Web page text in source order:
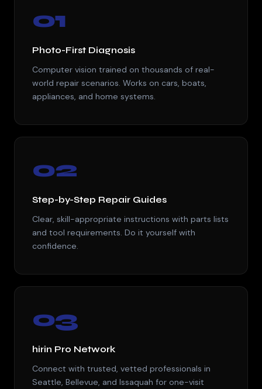
01
Photo-First Diagnosis
Computer vision trained on thousands of real-
world repair scenarios. Works on cars, boats,
appliances, and home systems.
02
Step-by-Step Repair Guides
Clear, skill-appropriate instructions with parts lists
and tool requirements. Do it yourself with
confidence.
03
hirin Pro Network
Connect with trusted, vetted professionals in
Seattle, Bellevue, and Issaquah for one-visit